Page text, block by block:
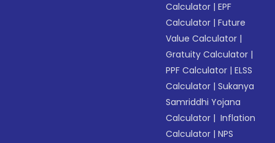
Calculator |EPF
Calculator |Future
Value Calculator |
Gratuity Calculator |
PPF Calculator |ELSS
Calculator |Sukanya
Samriddhi Yojana
Calculator | Inflation
Calculator |NPS